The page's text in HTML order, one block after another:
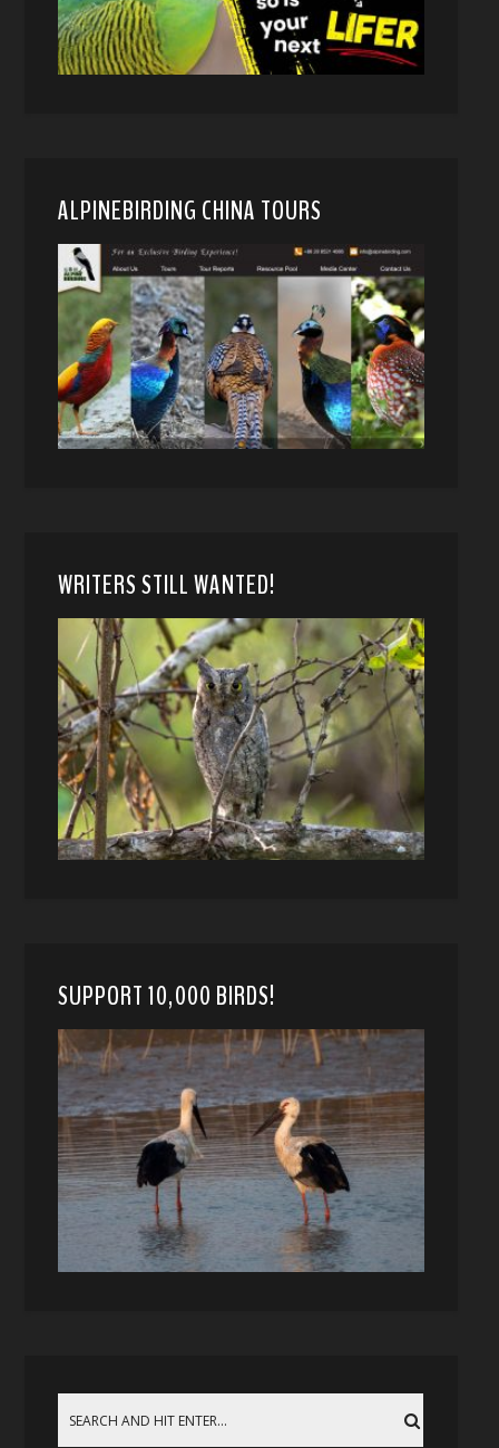
ALPINEBIRDING CHINA TOURS
WRITERS STILL WANTED!
SUPPORT 10,000 BIRDS!